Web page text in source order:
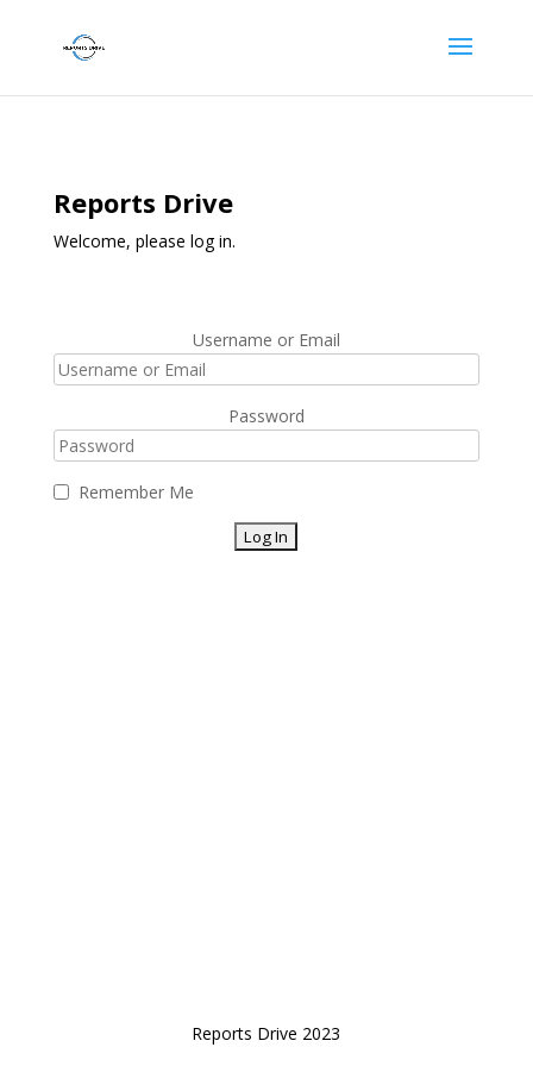
Reports Drive
Welcome, please log in.
Username or Email
Password
Remember Me
Reports Drive 2023